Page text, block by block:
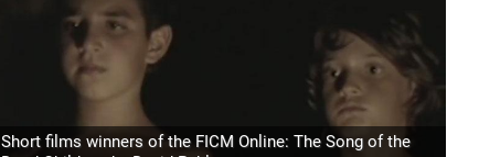
Short films winners of the FICM Online: The Song of the